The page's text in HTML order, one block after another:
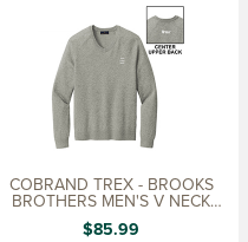
COBRAND TREX - BROOKS
BROTHERS MEN'S V NECK
SWEATER
$85.99